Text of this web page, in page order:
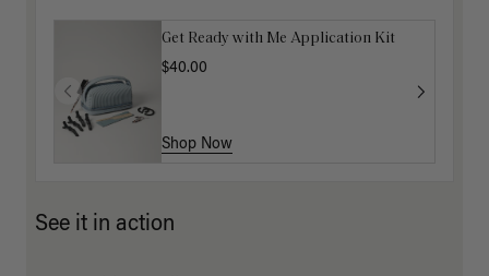
Get Ready with Me Application Kit
$40.00
Shop Now
See it in action